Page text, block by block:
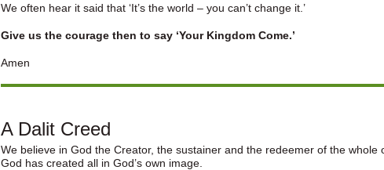
We often hear it said that ‘It’s the world – you can’t change it.’
Give us the courage then to say ‘Your Kingdom Come.’
Amen
A Dalit Creed
We believe in God the Creator, the sustainer and the redeemer of the
God has created all in God’s own image.